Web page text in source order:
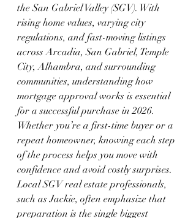
the San Gabriel Valley (SGV). With
rising home values, varying city
regulations, and fast-moving listings
across Arcadia, San Gabriel, Temple
City, Alhambra, and surrounding
communities, understanding how
mortgage approval works is essential
for a successful purchase in 2026.
Whether you’re a first-time buyer or a
repeat homeowner, knowing each step
of the process helps you move with
confidence and avoid costly surprises.
Local SGV real estate professionals,
such as Jackie, often emphasize that
preparation is the single biggest